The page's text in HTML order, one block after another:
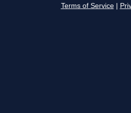
Terms of Service